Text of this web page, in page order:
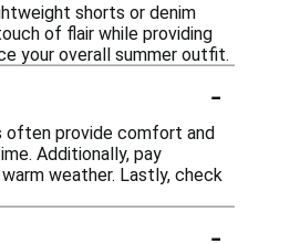
shorts or denim
of flair while providing
your overall summer outfit.
-
often provide comfort and
Additionally, pay
weather. Lastly, check